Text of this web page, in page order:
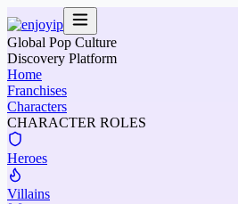
Global Pop Culture
Discovery Platform
Home
Franchises
Characters
CHARACTER ROLES
Heroes
Villains